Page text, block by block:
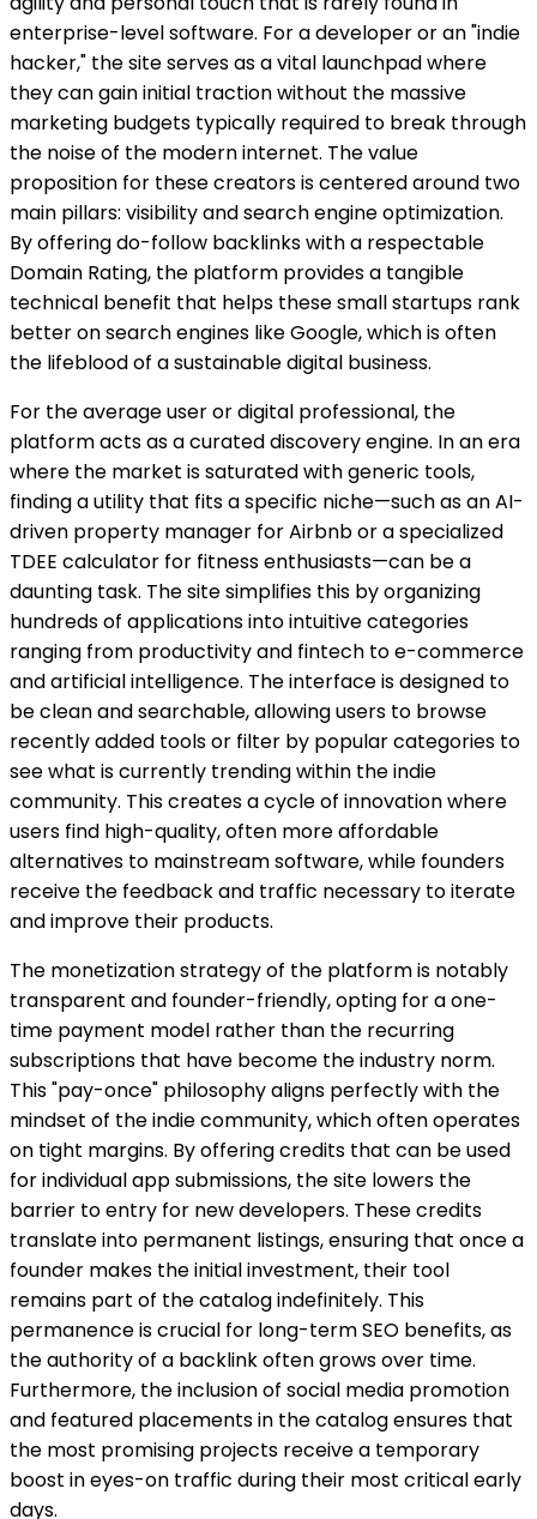
enterprise-level software. For a developer or an "indie
hacker," the site serves as a vital launchpad where
they can gain initial traction without the massive
marketing budgets typically required to break through
the noise of the modern internet. The value
proposition for these creators is centered around two
main pillars: visibility and search engine optimization.
By offering do-follow backlinks with a respectable
Domain Rating, the platform provides a tangible
technical benefit that helps these small startups rank
better on search engines like Google, which is often
the lifeblood of a sustainable digital business.
For the average user or digital professional, the
platform acts as a curated discovery engine. In an era
where the market is saturated with generic tools,
finding a utility that fits a specific niche—such as an AI-
driven property manager for Airbnb or a specialized
TDEE calculator for fitness enthusiasts—can be a
daunting task. The site simplifies this by organizing
hundreds of applications into intuitive categories
ranging from productivity and fintech to e-commerce
and artificial intelligence. The interface is designed to
be clean and searchable, allowing users to browse
recently added tools or filter by popular categories to
see what is currently trending within the indie
community. This creates a cycle of innovation where
users find high-quality, often more affordable
alternatives to mainstream software, while founders
receive the feedback and traffic necessary to iterate
and improve their products.
The monetization strategy of the platform is notably
transparent and founder-friendly, opting for a one-
time payment model rather than the recurring
subscriptions that have become the industry norm.
This "pay-once" philosophy aligns perfectly with the
mindset of the indie community, which often operates
on tight margins. By offering credits that can be used
for individual app submissions, the site lowers the
barrier to entry for new developers. These credits
translate into permanent listings, ensuring that once a
founder makes the initial investment, their tool
remains part of the catalog indefinitely. This
permanence is crucial for long-term SEO benefits, as
the authority of a backlink often grows over time.
Furthermore, the inclusion of social media promotion
and featured placements in the catalog ensures that
the most promising projects receive a temporary
boost in eyes-on traffic during their most critical early
days.